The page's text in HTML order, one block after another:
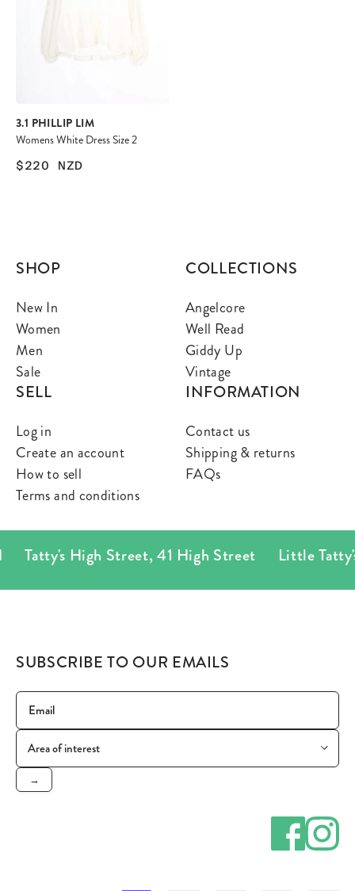
3.1 PHILLIP LIM
Womens White Dress Size 2
$220 NZD
SHOP
New In
Women
Men
Sale
COLLECTIONS
Angelcore
Well Read
Giddy Up
Vintage
SELL
Log in
Create an account
How to sell
Terms and conditions
INFORMATION
Contact us
Shipping & returns
FAQs
Tatty's High Street,41 High Street Little Tatty's
SUBSCRIBE TO OUR EMAILS
→